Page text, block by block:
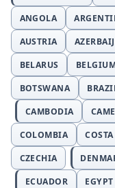
ANGOLA
AUSTRIA
BELARUS
BOTSWANA
CAMBODIA
COLOMBIA
CZECHIA
ECUADOR
EGYPT